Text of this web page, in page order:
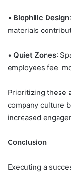
• Biophilic Design
materials
• Quiet Zones:
employees feel
Prioritizing these
company culture
increased
Conclusion
Executing a